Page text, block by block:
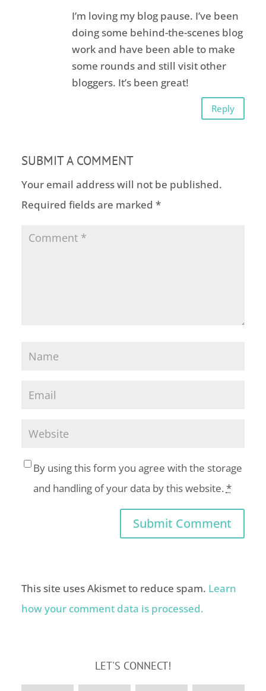
I’m loving my blog pause. I’ve been
doing some behind-the-scenes blog
work and have been able to make
some rounds and still visit other
bloggers. It’s been great!
Reply
SUBMIT A COMMENT
Your email address will not be published.
Required fields are marked *
By using this form you agree with the storage
and handling of your data by this website. *
This site uses Akismet to reduce spam. Learn
how your comment data is processed.
LET'S CONNECT!